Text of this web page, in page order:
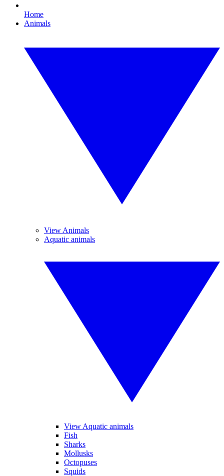
Home
Animals
View Animals
Aquatic animals
View Aquatic animals
Fish
Sharks
Mollusks
Octopuses
Squids